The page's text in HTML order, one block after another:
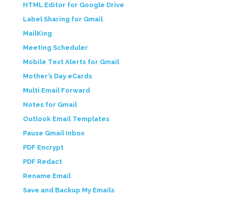
HTML Editor for Google Drive
Label Sharing for Gmail
MailKing
Meeting Scheduler
Mobile Text Alerts for Gmail
Mother’s Day eCards
Multi Email Forward
Notes for Gmail
Outlook Email Templates
Pause Gmail Inbox
PDF Encrypt
PDF Redact
Rename Email
Save and Backup My Emails